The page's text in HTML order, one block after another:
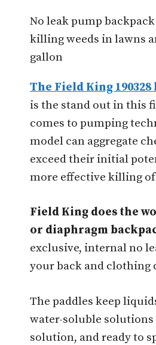
No leak pump
killing weeds in lawns
gallon
The Field King 190328
is the stand out in this
comes to pumping
model can aggregate
exceed their initial
more effective killing of
Field King does the
or diaphragm
exclusive, internal no
your back and clothing
The paddles keep
water-soluble
solution, and ready to